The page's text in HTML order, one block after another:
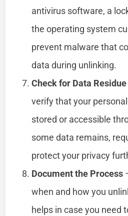
antivirus software, a
the operating system
prevent malware that
data during unlinking.
Check for Data Residue
verify that your
stored or accessible
some data remains,
protect your privacy
Document the Process
when and how you
helps in case you need